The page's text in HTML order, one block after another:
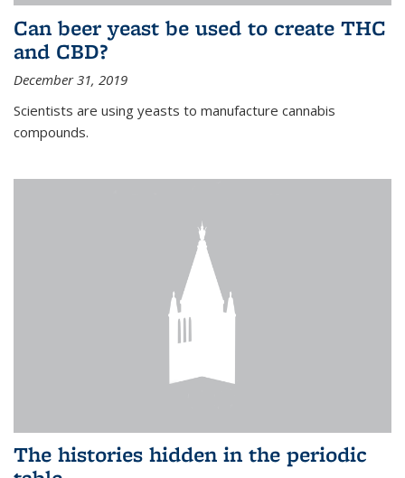
Can beer yeast be used to create THC
and CBD?
December 31, 2019
Scientists are using yeasts to manufacture cannabis
compounds.
The histories hidden in the periodic